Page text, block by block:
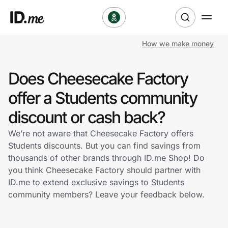
Clothing & Accessories
Health & Beauty
Sports & Outdoors
Travel & Entertainment
Lifestyle
How we make money
Does Cheesecake Factory
offer a Students community
discount or cash back?
We’re not aware that Cheesecake Factory offers
Students discounts. But you can find savings from
thousands of other brands through ID.me Shop! Do
you think Cheesecake Factory should partner with
ID.me to extend exclusive savings to Students
community members? Leave your feedback below.